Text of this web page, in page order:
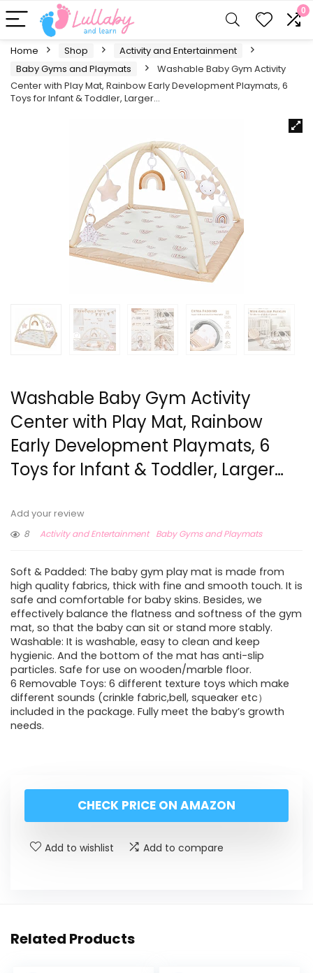
0
Home Shop
Activity and Entertainment
Baby Gyms and Playmats
Washable Baby Gym Activity
Center with Play Mat, Rainbow Early Development Playmats, 6
Toys for Infant & Toddler, Larger…
Washable Baby Gym Activity
Center with Play Mat, Rainbow
Early Development Playmats, 6
Toys for Infant & Toddler, Larger…
Add your review
8
Activity and Entertainment Baby Gyms and Playmats
Soft & Padded: The baby gym play mat is made from
high quality fabrics, thick with fine and smooth touch. It is
safe and comfortable for baby skins. Besides, we
effectively balance the flatness and softness of the gym
mat, so that the baby can sit or stand more stably.
Washable: It is washable, easy to clean and keep
hygienic. And the bottom of the mat has anti-slip
particles. Safe for use on wooden/marble floor.
6 Removable Toys: 6 different texture toys which make
different sounds (crinkle fabric,bell, squeaker etc）
included in the package. Fully meet the baby’s growth
needs.
CHECK PRICE ON AMAZON
Add to wishlist Add to compare
Related Products